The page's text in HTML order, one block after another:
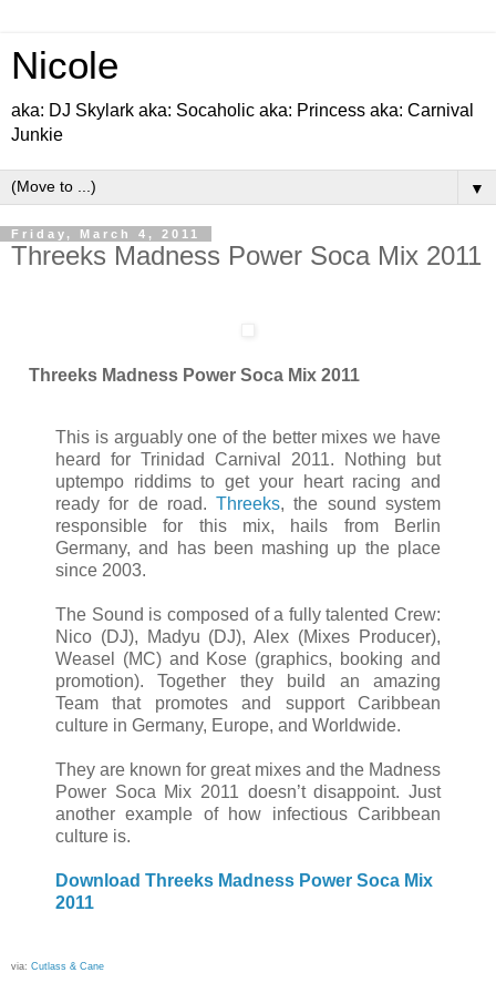
Nicole
aka: DJ Skylark aka: Socaholic aka: Princess aka: Carnival
Junkie
▼
Friday, March 4, 2011
Threeks Madness Power Soca Mix 2011
Threeks Madness Power Soca Mix 2011
This is arguably one of the better mixes we have
heard for Trinidad Carnival 2011. Nothing but
uptempo riddims to get your heart racing and
ready for de road.Threeks, the sound system
responsible for this mix, hails from Berlin
Germany, and has been mashing up the place
since 2003.
The Sound is composed of a fully talented Crew:
Nico (DJ), Madyu (DJ), Alex (Mixes Producer),
Weasel (MC) and Kose (graphics, booking and
promotion). Together they build an amazing
Team that promotes and support Caribbean
culture in Germany, Europe, and Worldwide.
They are known for great mixes and the Madness
Power Soca Mix 2011 doesn’t disappoint. Just
another example of how infectious Caribbean
culture is.
Download Threeks Madness Power Soca Mix
2011
via: Cutlass & Cane